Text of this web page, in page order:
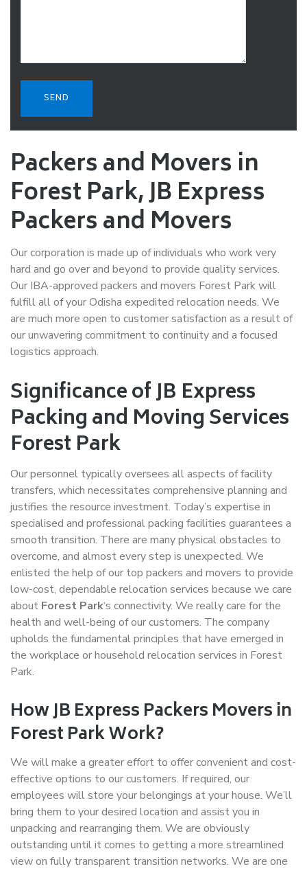
Packers and Movers in
Forest Park, JB Express
Packers and Movers
Our corporation is made up of individuals who work very
hard and go over and beyond to provide quality services.
Our IBA-approved packers and movers Forest Park will
fulfill all of your Odisha expedited relocation needs. We
are much more open to customer satisfaction as a result of
our unwavering commitment to continuity and a focused
logistics approach.
Significance of JB Express
Packing and Moving Services
Forest Park
Our personnel typically oversees all aspects of facility
transfers, which necessitates comprehensive planning and
justifies the resource investment. Today’s expertise in
specialised and professional packing facilities guarantees a
smooth transition. There are many physical obstacles to
overcome, and almost every step is unexpected. We
enlisted the help of our top packers and movers to provide
low-cost, dependable relocation services because we care
about Forest Park‘s connectivity. We really care for the
health and well-being of our customers. The company
upholds the fundamental principles that have emerged in
the workplace or household relocation services in Forest
Park.
How JB Express Packers Movers in
Forest Park Work?
We will make a greater effort to offer convenient and cost-
effective options to our customers. If required, our
employees will store your belongings at your house. We’ll
bring them to your desired location and assist you in
unpacking and rearranging them. We are obviously
outstanding until it comes to getting a more streamlined
view on fully transparent transition networks. We are one